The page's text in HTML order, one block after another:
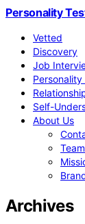
Personality
Vetted
Discovery
Job
Self-
About Us
Archives